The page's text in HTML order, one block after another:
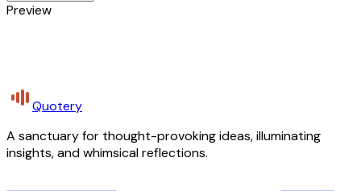
Preview
Quotery
A sanctuary for thought-provoking ideas, illuminating
insights, and whimsical reflections.